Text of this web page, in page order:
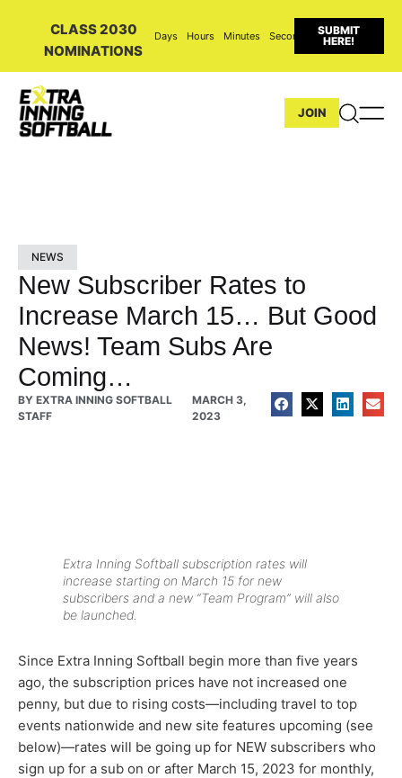
CLASS 2030
NOMINATIONS
Days Hours Minutes Seconds
SUBMIT
HERE!
JOIN
NEWS
New Subscriber Rates to
Increase March 15… But Good
News! Team Subs Are
Coming…
BY EXTRA INNING SOFTBALL
STAFF
MARCH 3,
2023
Extra Inning Softball subscription rates will
increase starting on March 15 for new
subscribers and a new “Team Program” will also
be launched.
Since Extra Inning Softball begin more than five years
ago, the subscription prices have not increased one
penny, but due to rising costs—including travel to top
events nationwide and new site features upcoming (see
below)—rates will be going up for NEW subscribers who
sign up for a sub on or after March 15, 2023 for monthly,